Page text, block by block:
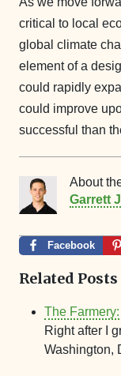
critical to local
global climate
element of a
could rapidly
could improve
successful than
About
Garrett
Facebook
Related Posts
The
Right after I
Washington,